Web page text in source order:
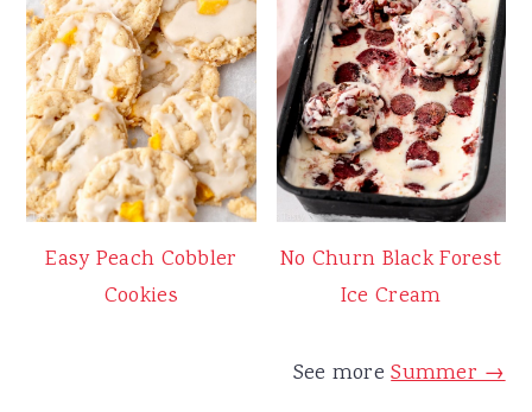
Easy Peach Cobbler
Cookies
No Churn Black Forest
Ice Cream
See moreSummer →